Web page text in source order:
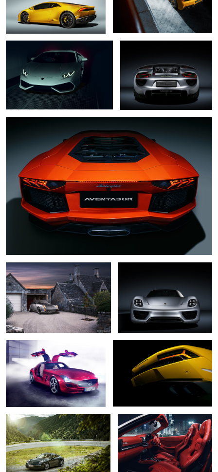
Lamborghini Huracan
8
Porsche 918 Spyder
Lamborghini Aventador LP 700-4
Porsche 911 Classic Porsche 918 Spyder
3
Mercedes SLS AMG Lamborghini Huracan
Porsche 911 Ferrari 458 Spider